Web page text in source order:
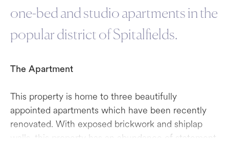
one-bed and studio apartments in the
popular district of Spitalfields.
The Apartment
This property is home to three beautifully
appointed apartments which have been recently
renovated. With exposed brickwork and shiplap
walls, this property has an abundance of statement